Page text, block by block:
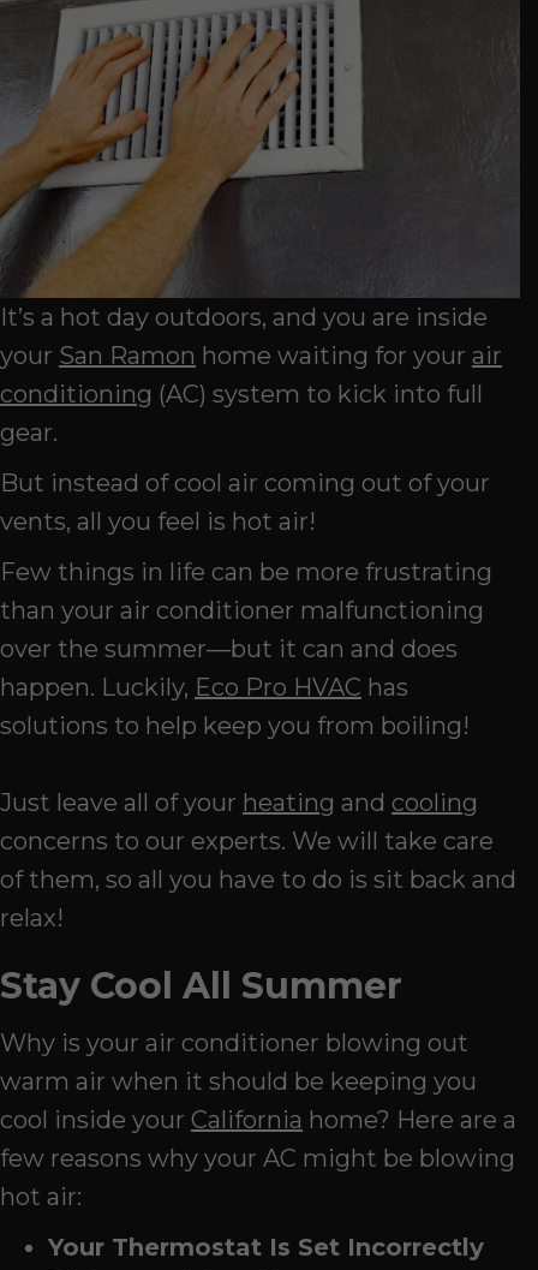
It’s a hot day outdoors, and you are inside
your San Ramon home waiting for your air
conditioning (AC) system to kick into full
gear.
But instead of cool air coming out of your
vents, all you feel is hot air!
Few things in life can be more frustrating
than your air conditioner malfunctioning
over the summer—but it can and does
happen. Luckily, Eco Pro HVAC has
solutions to help keep you from boiling!
Just leave all of your heating and cooling
concerns to our experts. We will take care
of them, so all you have to do is sit back and
relax!
Stay Cool All Summer
Why is your air conditioner blowing out
warm air when it should be keeping you
cool inside your California home? Here are a
few reasons why your AC might be blowing
hot air:
Your Thermostat Is Set Incorrectly